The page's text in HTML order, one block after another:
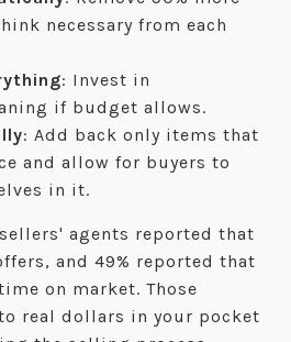
necessary from each
: Invest in
if budget allows.
: Add back only items that
and allow for buyers to
in it.
agents reported that
and 49% reported that
on market. Those
real dollars in your pocket